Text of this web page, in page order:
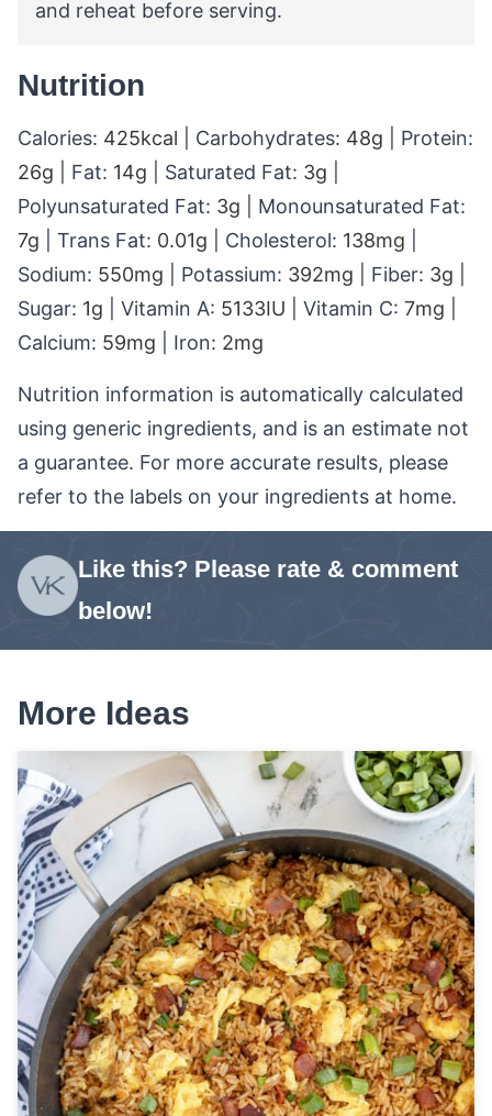
and reheat before serving.
Nutrition
Calories: 425kcal Carbohydrates: 48g
Protein:
26g Fat: 14g Saturated Fat: 3g
Polyunsaturated Fat: 3g
Monounsaturated Fat:
7g Trans Fat: 0.01g Cholesterol: 138mg
Sodium: 550mg Potassium: 392mg Fiber: 3g
Sugar: 1g Vitamin A: 5133IU Vitamin C: 7mg
Calcium: 59mg Iron: 2mg
Nutrition information is automatically calculated
using generic ingredients, and is an estimate not
a guarantee. For more accurate results, please
refer to the labels on your ingredients at home.
Like this? Please rate & comment
below!
More Ideas